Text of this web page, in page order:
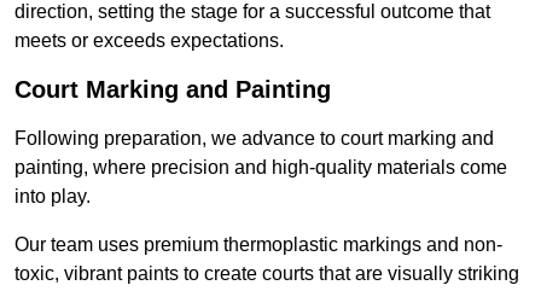
direction, setting the stage for a successful outcome that
meets or exceeds expectations.
Court Marking and Painting
Following preparation, we advance to court marking and
painting, where precision and high-quality materials come
into play.
Our team uses premium thermoplastic markings and non-
toxic, vibrant paints to create courts that are visually striking